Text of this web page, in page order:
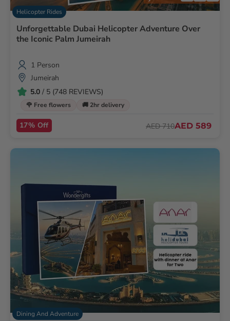
Helicopter Rides
Unforgettable Dubai Helicopter Adventure Over
the Iconic Palm Jumeirah
1 Person
Jumeirah
5.0 / 5 (748 REVIEWS)
🌹 Free flowers 🚚 2hr delivery
17% Off AED 710AED 589
Dining And Adventure